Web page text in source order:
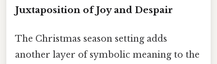
Juxtaposition of Joy and Despair
The Christmas season setting adds
another layer of symbolic meaning to the